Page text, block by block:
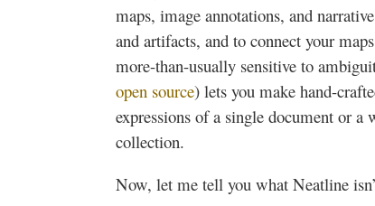
maps, image annotations, and
and artifacts, and to connect your
more-than-usually sensitive to
open source) lets you make hand-
expressions of a single document or
collection.
Now, let me tell you what Neatline